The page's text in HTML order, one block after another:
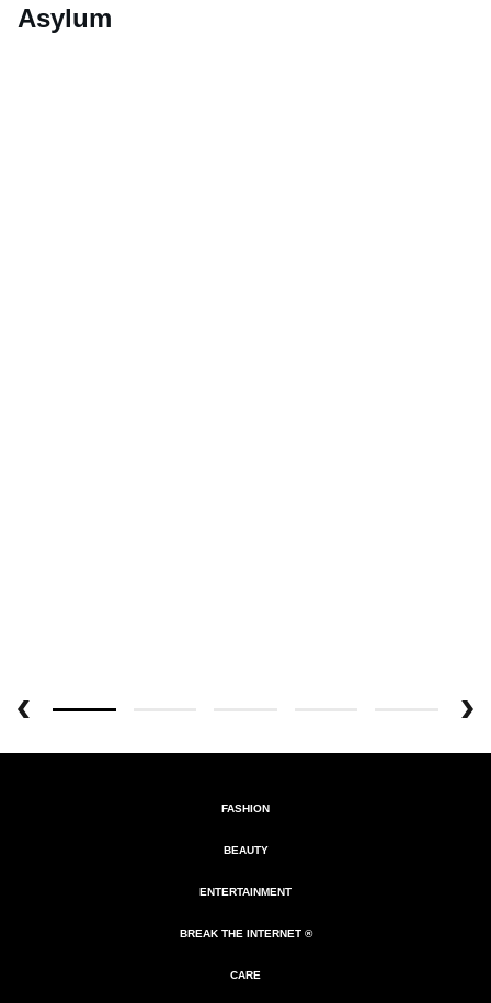
Asylum
FASHION
BEAUTY
ENTERTAINMENT
BREAK THE INTERNET ®
CARE